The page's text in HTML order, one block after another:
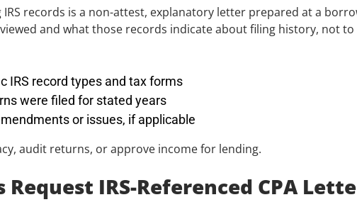
records is a non-attest, explanatory letter prepared at a
and what those records indicate about filing history, not
IRS record types and tax forms
were filed for stated years
or issues, if applicable
audit returns, or approve income for lending.
Request IRS-Referenced CPA